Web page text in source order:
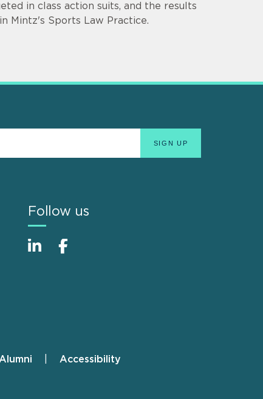
in class action suits, and the results
Mintz's Sports Law Practice.
Follow us
Alumni Accessibility